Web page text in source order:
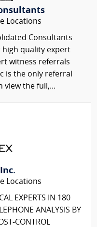
Locations
Consultants
high quality expert
witness referrals
is the only referral
view the full,...
Locations
EXPERTS IN 180
ANALYSIS BY
CONTROL